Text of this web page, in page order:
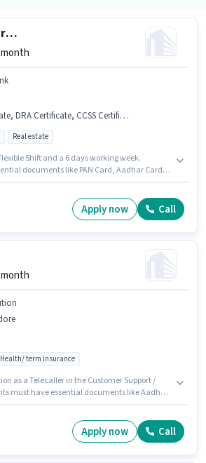
Customer Support Insurance Advisor
Certificate, Aadhar Card, PAN Card, Computer Knowledge, Bank Account
Real estate
Shift and a 6 days working week.
documents like PAN Card, Aadhar Card,
can earn up to ₹75000 per month. To qualify
must have skills such as Computer
Apply now Call
Health/ term insurance
as a Telecaller in the Customer Support /
must have essential documents like Aadhar
certificate. Proficiency in Hindi will be
Apply now Call